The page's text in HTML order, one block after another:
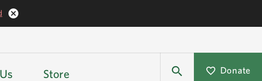
Store Donate